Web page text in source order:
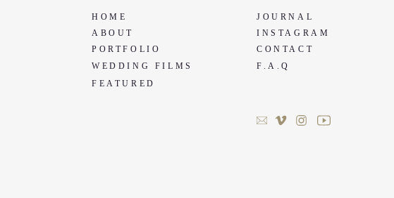
HOME
ABOUT
PORTFOLIO
WEDDING FILMS
FEATURED
JOURNAL
INSTAGRAM
CONTACT
F.A.Q